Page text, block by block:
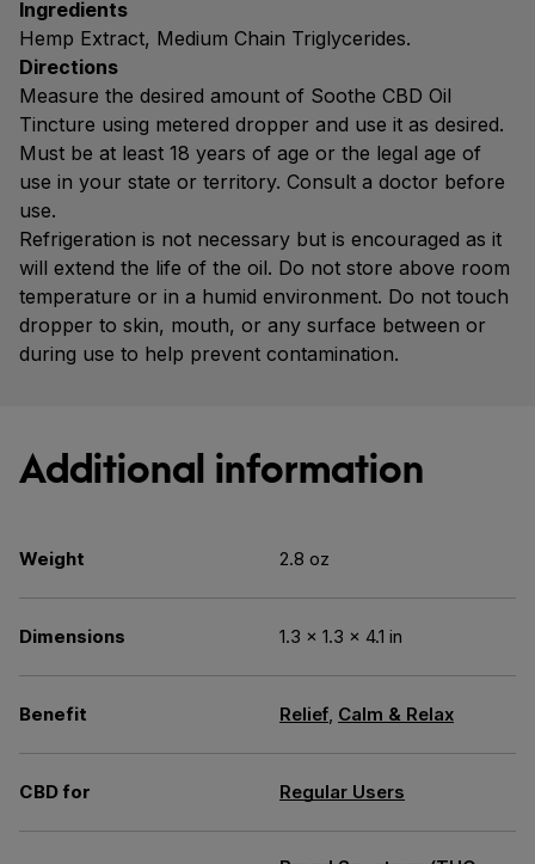
Ingredients
Hemp Extract, Medium Chain Triglycerides.
Directions
Measure the desired amount of Soothe CBD Oil
Tincture using metered dropper and use it as desired.
Must be at least 18 years of age or the legal age of
use in your state or territory. Consult a doctor before
use.
Refrigeration is not necessary but is encouraged as it
will extend the life of the oil. Do not store above room
temperature or in a humid environment. Do not touch
dropper to skin, mouth, or any surface between or
during use to help prevent contamination.
Additional information
Weight 2.8 oz
Dimensions 1.3 × 1.3 × 4.1 in
Benefit Relief, Calm & Relax
CBD for Regular Users